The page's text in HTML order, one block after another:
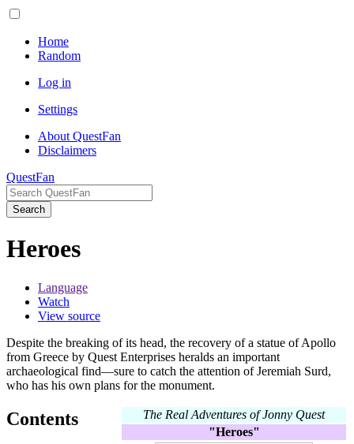
Home
Random
Log in
Settings
About QuestFan
Disclaimers
QuestFan
Search
Heroes
Language
Watch
View source
Despite the breaking of its head, the recovery of a statue of Apollo
from Greece by Quest Enterprises heralds an important
archaeological find—sure to catch the attention of Jeremiah Surd,
who has his own plans for the monument.
The Real Adventures of Jonny Quest
"Heroes"
Contents